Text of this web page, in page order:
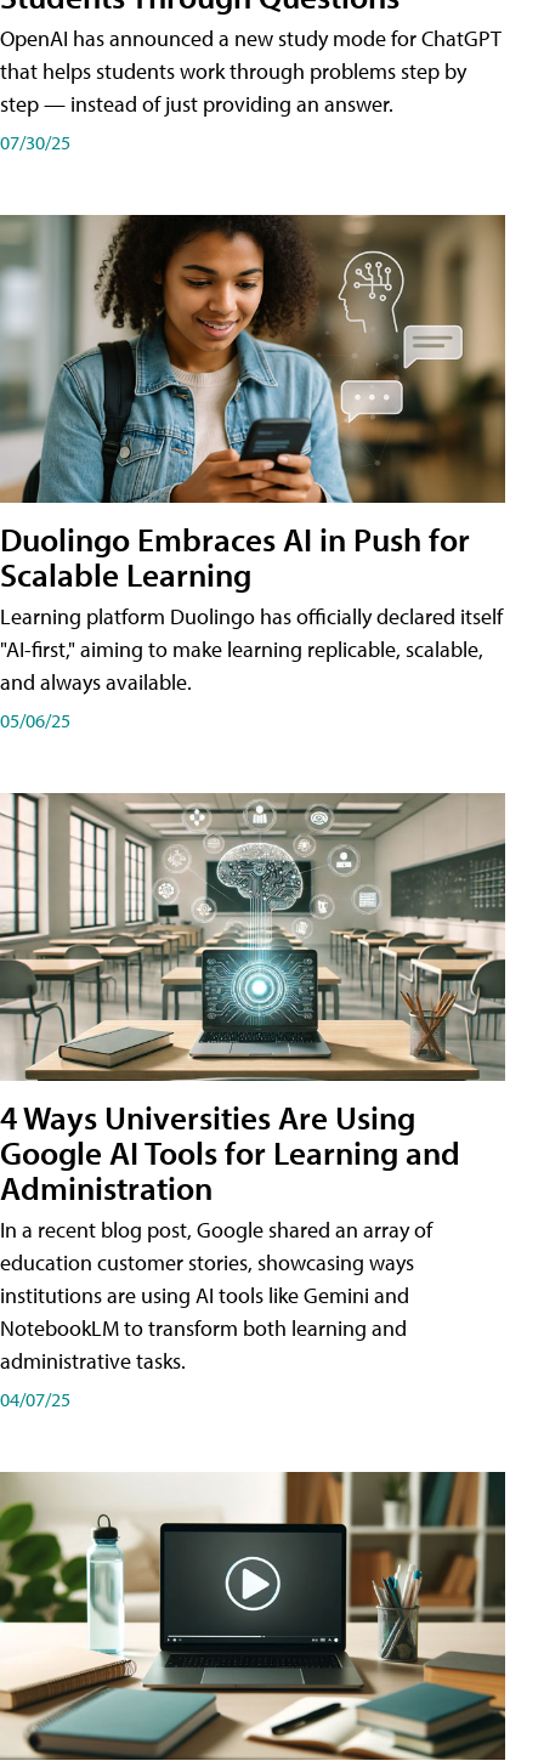
OpenAI has announced a new study mode for ChatGPT
that helps students work through problems step by
step — instead of just providing an answer.
07/30/25
Duolingo Embraces AI in Push for
Scalable Learning
Learning platform Duolingo has officially declared itself
"AI-first," aiming to make learning replicable, scalable,
and always available.
05/06/25
4 Ways Universities Are Using
Google AI Tools for Learning and
Administration
In a recent blog post, Google shared an array of
education customer stories, showcasing ways
institutions are using AI tools like Gemini and
NotebookLM to transform both learning and
administrative tasks.
04/07/25